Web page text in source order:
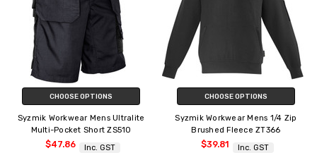
CHOOSE OPTIONS
Syzmik Workwear Mens Ultralite
Multi-Pocket Short ZS510
$47.86 Inc. GST
CHOOSE OPTIONS
Syzmik Workwear Mens 1/4 Zip
Brushed Fleece ZT366
$39.81 Inc. GST